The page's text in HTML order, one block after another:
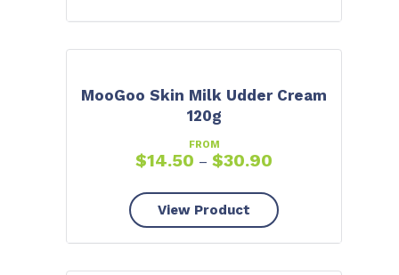
MooGoo Skin Milk Udder Cream
120g
FROM
$14.50 – $30.90
View Product